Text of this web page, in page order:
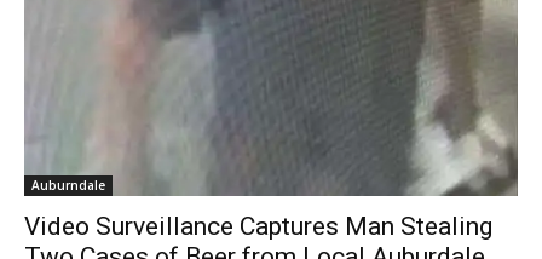
Auburndale
Video Surveillance Captures Man Stealing